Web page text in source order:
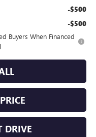
-$500
-$500
Buyers When Financed
DRIVE